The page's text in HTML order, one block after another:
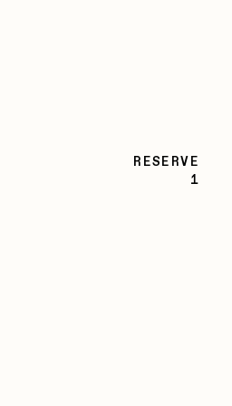
RESERVE
1